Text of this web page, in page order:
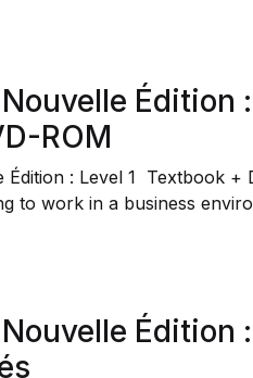
Édition
ROM
: Level 1 Textbook +
to work in a business
Édition